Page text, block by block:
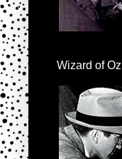
Wizard of Oz